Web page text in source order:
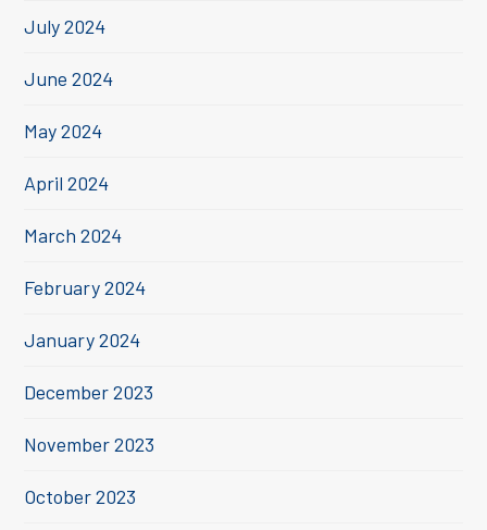
July 2024
June 2024
May 2024
April 2024
March 2024
February 2024
January 2024
December 2023
November 2023
October 2023